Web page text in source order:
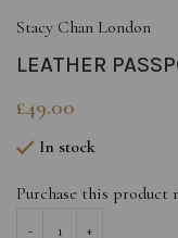
Stacy Chan London
LEATHER
£49.00
In stock
Purchase this product